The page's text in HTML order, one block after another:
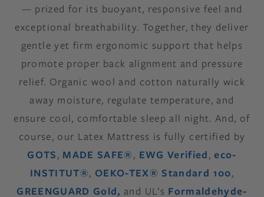
— prized for its buoyant, responsive feel and
exceptional breathability. Together, they deliver
gentle yet firm ergonomic support that helps
promote proper back alignment and pressure
relief. Organic wool and cotton naturally wick
away moisture, regulate temperature, and
ensure cool, comfortable sleep all night. And, of
course, our Latex Mattress is fully certified by
GOTS, MADE SAFE®, EWG Verified,eco-
INSTITUT®, OEKO-TEX® Standard 100,
GREENGUARD Gold, and UL’s Formaldehyde-